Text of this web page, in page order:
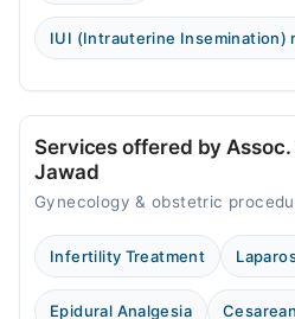
IUI (Intrauterine Insemination)
Services offered by Assoc.
Jawad
Gynecology & obstetric
Infertility Treatment
Epidural Analgesia